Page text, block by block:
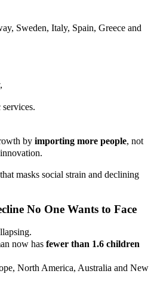
Sweden, Italy, Spain, Greece and
by importing more people, not
masks social strain and declining
No One Wants to Face
now has fewer than 1.6 children
North America, Australia and New